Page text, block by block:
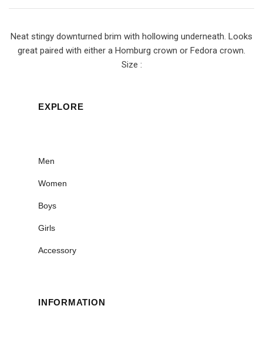
Neat stingy downturned brim with hollowing underneath. Looks
great paired with either a Homburg crown or Fedora crown.
Size :
EXPLORE
Men
Women
Boys
Girls
Accessory
INFORMATION